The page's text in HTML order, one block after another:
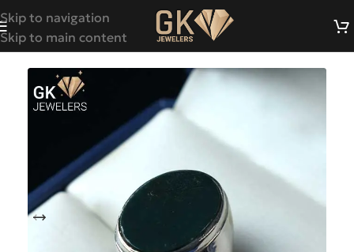
Skip to navigation
Skip to main content